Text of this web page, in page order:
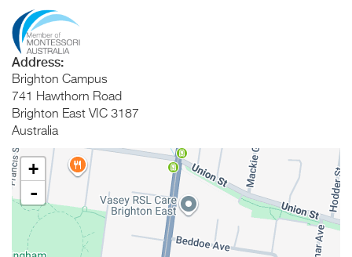
Address:
Brighton Campus
741 Hawthorn Road
Brighton East VIC 3187
Australia
+
-